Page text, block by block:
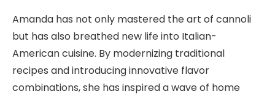
Amanda has not only mastered the art of cannoli
but has also breathed new life into Italian-
American cuisine. By modernizing traditional
recipes and introducing innovative flavor
combinations, she has inspired a wave of home